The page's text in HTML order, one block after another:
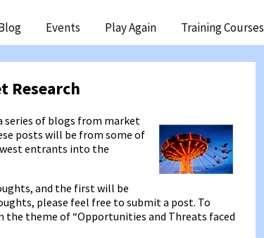
Events Play Again Training Courses
Research
series of blogs from market
posts will be from some of
entrants into the
and the first will be
please feel free to submit a post. To
the theme of “Opportunities and Threats faced